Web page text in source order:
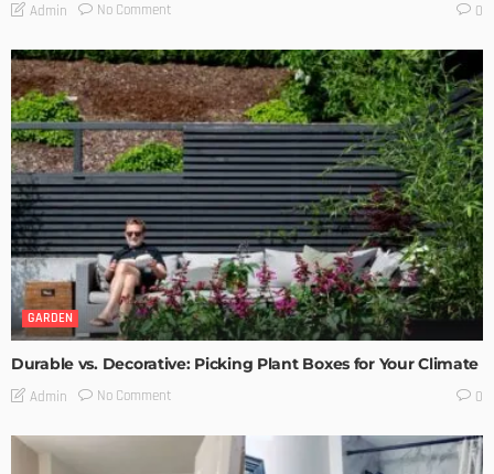
Admin No Comment 0
GARDEN
Durable vs. Decorative: Picking Plant Boxes for Your Climate
Admin No Comment 0